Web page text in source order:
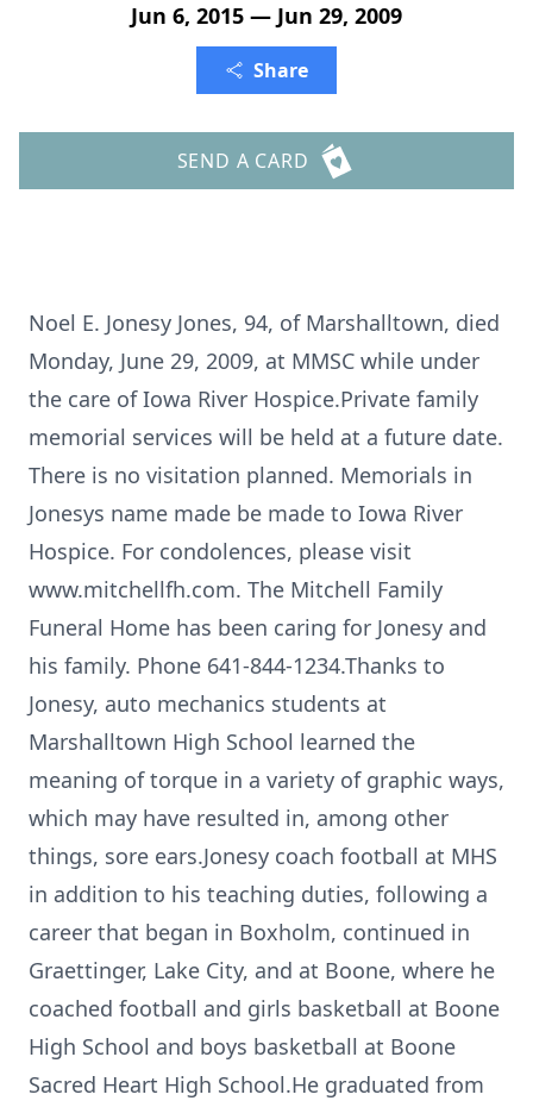
Jun 6, 2015 — Jun 29, 2009
Share
SEND A CARD
Noel E. Jonesy Jones, 94, of Marshalltown, died
Monday, June 29, 2009, at MMSC while under
the care of Iowa River Hospice.Private family
memorial services will be held at a future date.
There is no visitation planned. Memorials in
Jonesys name made be made to Iowa River
Hospice. For condolences, please visit
www.mitchellfh.com. The Mitchell Family
Funeral Home has been caring for Jonesy and
his family. Phone 641-844-1234.Thanks to
Jonesy, auto mechanics students at
Marshalltown High School learned the
meaning of torque in a variety of graphic ways,
which may have resulted in, among other
things, sore ears.Jonesy coach football at MHS
in addition to his teaching duties, following a
career that began in Boxholm, continued in
Graettinger, Lake City, and at Boone, where he
coached football and girls basketball at Boone
High School and boys basketball at Boone
Sacred Heart High School.He graduated from